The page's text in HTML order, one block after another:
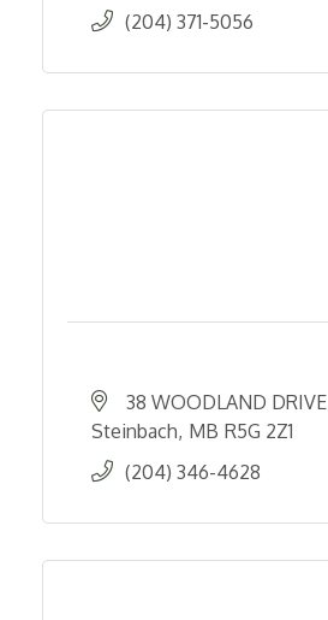
(204) 371-5056
38 WOODLAND DRIVE
Steinbach MB R5G 2Z1
(204) 346-4628